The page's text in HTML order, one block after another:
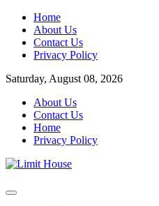
Skip
content
Home
About Us
Contact Us
Privacy Policy
Saturday, August 08, 2026
About Us
Contact Us
Home
Privacy Policy
Limit House